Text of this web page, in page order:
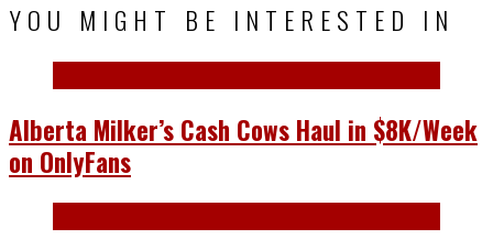
YOU MIGHT BE INTERESTED IN
Alberta Milker’s Cash Cows Haul in $8K/Week
on OnlyFans